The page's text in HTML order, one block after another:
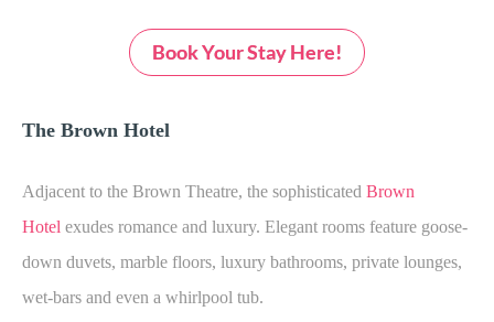
Book Your Stay Here!
The Brown Hotel
Adjacent to the Brown Theatre, the sophisticated Brown
Hotel exudes romance and luxury. Elegant rooms feature goose-
down duvets, marble floors, luxury bathrooms, private lounges,
wet-bars and even a whirlpool tub.